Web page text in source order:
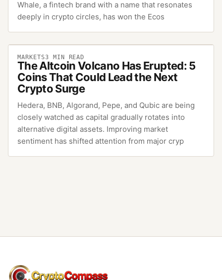
Whale, a fintech brand with a name that resonates
deeply in crypto circles, has won the Ecos
MARKETS3 MIN READ
The Altcoin Volcano Has Erupted: 5
Coins That Could Lead the Next
Crypto Surge
Hedera, BNB, Algorand, Pepe, and Qubic are being
closely watched as capital gradually rotates into
alternative digital assets. Improving market
sentiment has shifted attention from major cryp